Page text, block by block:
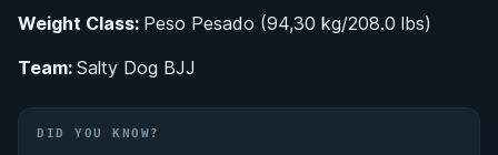
BJJ
Weight Class: Peso Pesado (94,30 kg/208.0 lbs)
Team: Salty Dog BJJ
DID YOU KNOW?